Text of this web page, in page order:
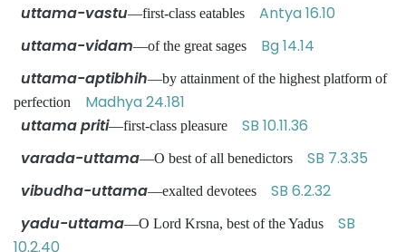
uttama-vastu—first-class eatables Antya 16.10
uttama-vidam—of the great sages Bg 14.14
uttama-aptibhih—by attainment of the highest platform of
perfection Madhya 24.181
uttama priti—first-class pleasure SB 10.11.36
varada-uttama—O best of all benedictors SB 7.3.35
vibudha-uttama—exalted devotees SB 6.2.32
yadu-uttama—O Lord Krsna, best of the Yadus SB
10.2.40